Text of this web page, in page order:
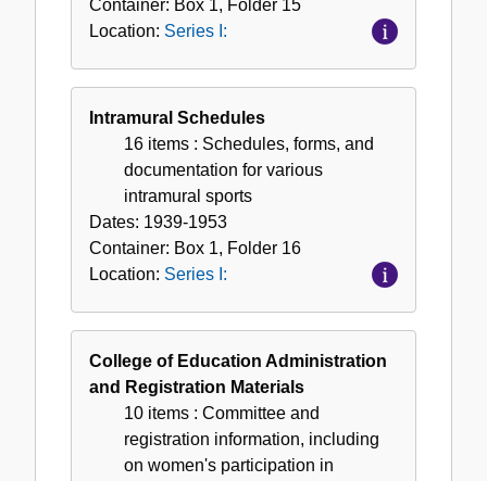
Container: Box 1, Folder 15
Location: Series I:
Intramural Schedules
16 items : Schedules, forms, and
documentation for various
intramural sports
Dates: 1939-1953
Container: Box 1, Folder 16
Location: Series I:
College of Education Administration
and Registration Materials
10 items : Committee and
registration information, including
on women's participation in